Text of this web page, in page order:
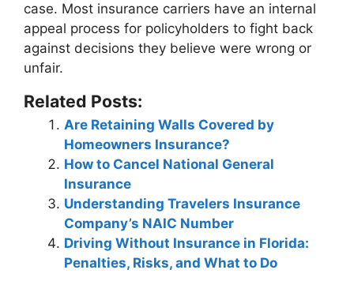
case. Most insurance carriers have an internal
appeal process for policyholders to fight back
against decisions they believe were wrong or
unfair.
Related Posts:
Are Retaining Walls Covered by
Homeowners Insurance?
How to Cancel National General
Insurance
Understanding Travelers Insurance
Company’s NAIC Number
Driving Without Insurance in Florida:
Penalties, Risks, and What to Do